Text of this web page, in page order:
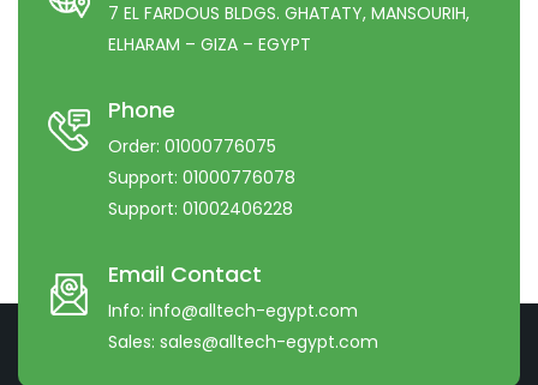
7 EL FARDOUS BLDGS. GHATATY, MANSOURIH,
ELHARAM – GIZA – EGYPT
Phone
Order: 01000776075
Support: 01000776078
Support: 01002406228
Email Contact
Info: info@alltech-egypt.com
Sales: sales@alltech-egypt.com